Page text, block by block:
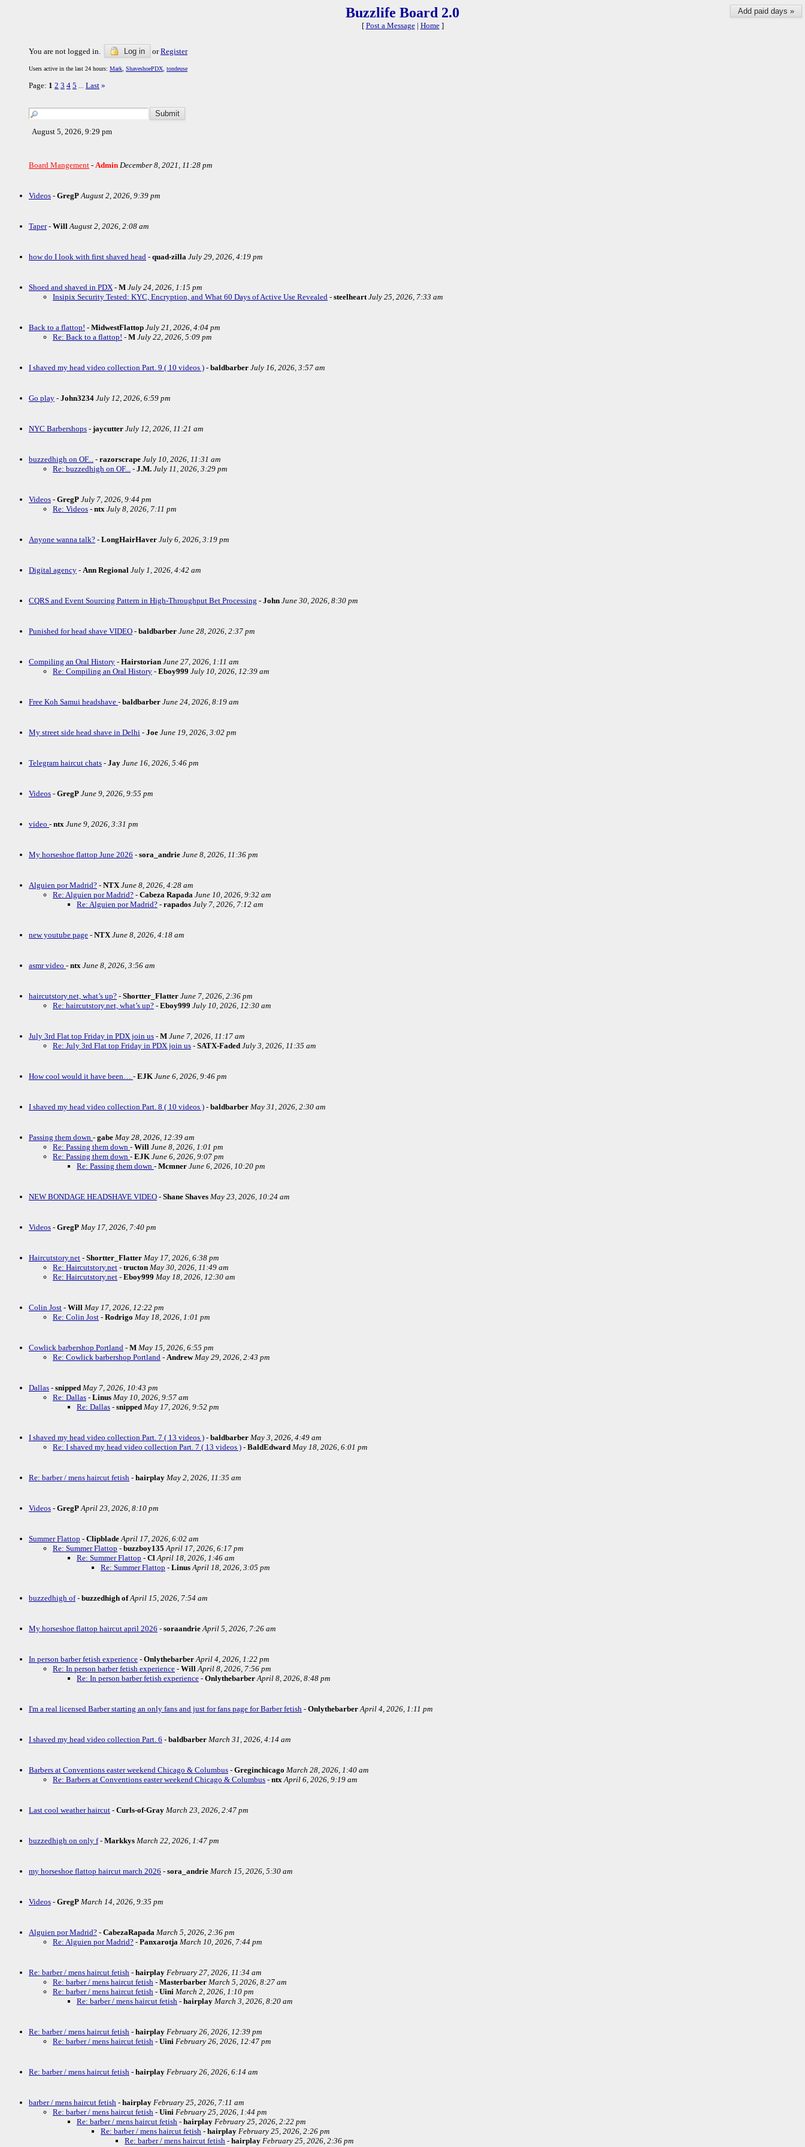
Add paid days »
Buzzlife Board 2.0
[ Post a Message| Home]
You are not logged in. Log in orRegister
Users active in the last 24 hours: Mark ShaveshoePDX tondeuse
Page: 1 2 3 4 5 Last »
August 5, 2026, 9:29 pm
Board Mangement - Admin December 8, 2021, 11:28 pm
Videos - GregP August 2, 2026, 9:39 pm
Taper- Will August 2, 2026, 2:08 am
how do I look with first shaved head - quad-zilla July 29, 2026, 4:19 pm
Shoed and shaved in PDX - M July 24, 2026, 1:15 pm
Insipix Security Tested: KYC, Encryption, and What 60 Days of Active Use Revealed - steelheart July 25, 2026, 7:33 am
Back to a flattop! - MidwestFlattop July 21, 2026, 4:04 pm
Re: Back to a flattop! - M July 22, 2026, 5:09 pm
I shaved my head video collection Part. 9 ( 10 videos ) - baldbarber July 16, 2026, 3:57 am
Go play - John3234 July 12, 2026, 6:59 pm
NYC Barbershops - jaycutter July 12, 2026, 11:21 am
buzzedhigh on OF... - razorscrape July 10, 2026, 11:31 am
Re: buzzedhigh on OF... - J.M. July 11, 2026, 3:29 pm
Videos - GregP July 7, 2026, 9:44 pm
Re: Videos - ntx July 8, 2026, 7:11 pm
Anyone wanna talk? - LongHairHaver July 6, 2026, 3:19 pm
Digital agency - Ann Regional July 1, 2026, 4:42 am
CQRS and Event Sourcing Pattern in High-Throughput Bet Processing - John June 30, 2026, 8:30 pm
Punished for head shave VIDEO - baldbarber June 28, 2026, 2:37 pm
Compiling an Oral History - Hairstorian June 27, 2026, 1:11 am
Re: Compiling an Oral History - Eboy999 July 10, 2026, 12:39 am
Free Koh Samui headshave - baldbarber June 24, 2026, 8:19 am
My street side head shave in Delhi - Joe June 19, 2026, 3:02 pm
Telegram haircut chats - Jay June 16, 2026, 5:46 pm
Videos - GregP June 9, 2026, 9:55 pm
video - ntx June 9, 2026, 3:31 pm
My horseshoe flattop June 2026 - sora_andrie June 8, 2026, 11:36 pm
Alguien por Madrid? - NTX June 8, 2026, 4:28 am
Re: Alguien por Madrid? - Cabeza Rapada June 10, 2026, 9:32 am
Re: Alguien por Madrid? - rapados July 7, 2026, 7:12 am
new youtube page - NTX June 8, 2026, 4:18 am
asmr video - ntx June 8, 2026, 3:56 am
haircutstory.net, what’s up? - Shortter_Flatter June 7, 2026, 2:36 pm
Re: haircutstory.net, what’s up? - Eboy999 July 10, 2026, 12:30 am
July 3rd Flat top Friday in PDX join us - M June 7, 2026, 11:17 am
Re: July 3rd Flat top Friday in PDX join us - SATX-Faded July 3, 2026, 11:35 am
How cool would it have been… - EJK June 6, 2026, 9:46 pm
I shaved my head video collection Part. 8 ( 10 videos ) - baldbarber May 31, 2026, 2:30 am
Passing them down - gabe May 28, 2026, 12:39 am
Re: Passing them down - Will June 8, 2026, 1:01 pm
Re: Passing them down - EJK June 6, 2026, 9:07 pm
Re: Passing them down - Mcmner June 6, 2026, 10:20 pm
NEW BONDAGE HEADSHAVE VIDEO - Shane Shaves May 23, 2026, 10:24 am
Videos - GregP May 17, 2026, 7:40 pm
Haircutstory.net - Shortter_Flatter May 17, 2026, 6:38 pm
Re: Haircutstory.net - tructon May 30, 2026, 11:49 am
Re: Haircutstory.net - Eboy999 May 18, 2026, 12:30 am
Colin Jost - Will May 17, 2026, 12:22 pm
Re: Colin Jost - Rodrigo May 18, 2026, 1:01 pm
Cowlick barbershop Portland - M May 15, 2026, 6:55 pm
Re: Cowlick barbershop Portland - Andrew May 29, 2026, 2:43 pm
Dallas - snipped May 7, 2026, 10:43 pm
Re: Dallas - Linus May 10, 2026, 9:57 am
Re: Dallas - snipped May 17, 2026, 9:52 pm
I shaved my head video collection Part. 7 ( 13 videos ) - baldbarber May 3, 2026, 4:49 am
Re: I shaved my head video collection Part. 7 ( 13 videos ) - BaldEdward May 18, 2026, 6:01 pm
Re: barber / mens haircut fetish - hairplay May 2, 2026, 11:35 am
Videos - GregP April 23, 2026, 8:10 pm
Summer Flattop - Clipblade April 17, 2026, 6:02 am
Re: Summer Flattop - buzzboy135 April 17, 2026, 6:17 pm
Re: Summer Flattop - Cl April 18, 2026, 1:46 am
Re: Summer Flattop - Linus April 18, 2026, 3:05 pm
buzzedhigh of- buzzedhigh of April 15, 2026, 7:54 am
My horseshoe flattop haircut april 2026 - soraandrie April 5, 2026, 7:26 am
In person barber fetish experience - OnlythebarberApril 4, 2026, 1:22 pm
Re: In person barber fetish experience - Will April 8, 2026, 7:56 pm
Re: In person barber fetish experience - Onlythebarber April 8, 2026, 8:48 pm
I'm a real licensed Barber starting an only fans and just for fans page for Barber fetish - OnlythebarberApril 4, 2026, 1:11 pm
I shaved my head video collection Part. 6 - baldbarber March 31, 2026, 4:14 am
Barbers at Conventions easter weekend Chicago & Columbus - Greginchicago March 28, 2026, 1:40 am
Re: Barbers at Conventions easter weekend Chicago & Columbus - ntx April 6, 2026, 9:19 am
Last cool weather haircut - Curls-of-Gray March 23, 2026, 2:47 pm
buzzedhigh on only f- Markkys March 22, 2026, 1:47 pm
my horseshoe flattop haircut march 2026 - sora_andrie March 15, 2026, 5:30 am
Videos - GregP March 14, 2026, 9:35 pm
Alguien por Madrid? - CabezaRapada March 5, 2026, 2:36 pm
Re: Alguien por Madrid? - Panxarotja March 10, 2026, 7:44 pm
Re: barber / mens haircut fetish - hairplay February 27, 2026, 11:34 am
Re: barber / mens haircut fetish - Masterbarber March 5, 2026, 8:27 am
Re: barber / mens haircut fetish - Uini March 2, 2026, 1:10 pm
Re: barber / mens haircut fetish - hairplay March 3, 2026, 8:20 am
Re: barber / mens haircut fetish - hairplay February 26, 2026, 12:39 pm
Re: barber / mens haircut fetish - Uini February 26, 2026, 12:47 pm
Re: barber / mens haircut fetish - hairplay February 26, 2026, 6:14 am
barber / mens haircut fetish - hairplay February 25, 2026, 7:11 am
Re: barber / mens haircut fetish - Uini February 25, 2026, 1:44 pm
Re: barber / mens haircut fetish - hairplay February 25, 2026, 2:22 pm
Re: barber / mens haircut fetish - hairplay February 25, 2026, 2:26 pm
Re: barber / mens haircut fetish - hairplay February 25, 2026, 2:36 pm